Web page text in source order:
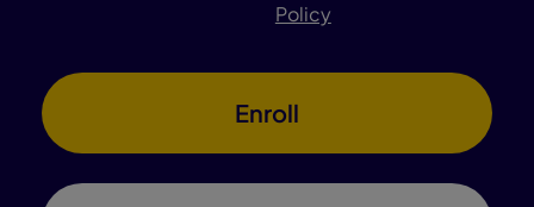
Policy
Enroll